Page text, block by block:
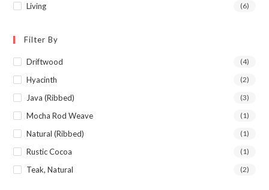
Living (6)
Filter By
Driftwood (4)
Hyacinth (2)
Java (Ribbed) (3)
Mocha Rod Weave (1)
Natural (Ribbed) (1)
Rustic Cocoa (1)
Teak, Natural (2)